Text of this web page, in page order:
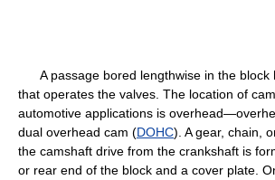
A passage bored lengthwise in the block
that operates the valves. The location of
automotive applications is
dual overhead cam (DOHC). A gear, chain,
the camshaft drive from the crankshaft is
or rear end of the block and a cover plate.